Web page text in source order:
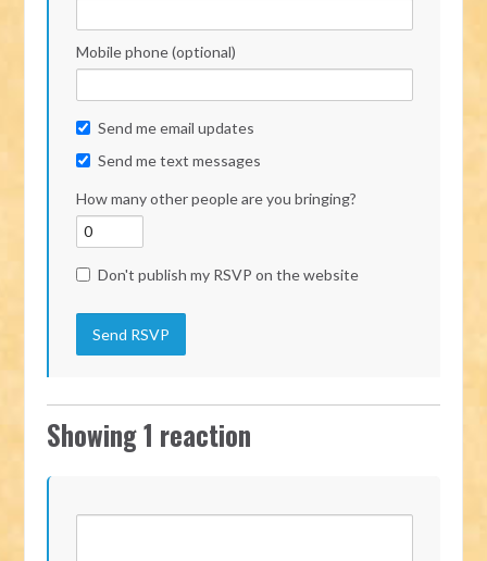
Mobile phone (optional)
Send me email updates
Send me text messages
How many other people are you bringing?
Don't publish my RSVP on the website
Showing 1 reaction